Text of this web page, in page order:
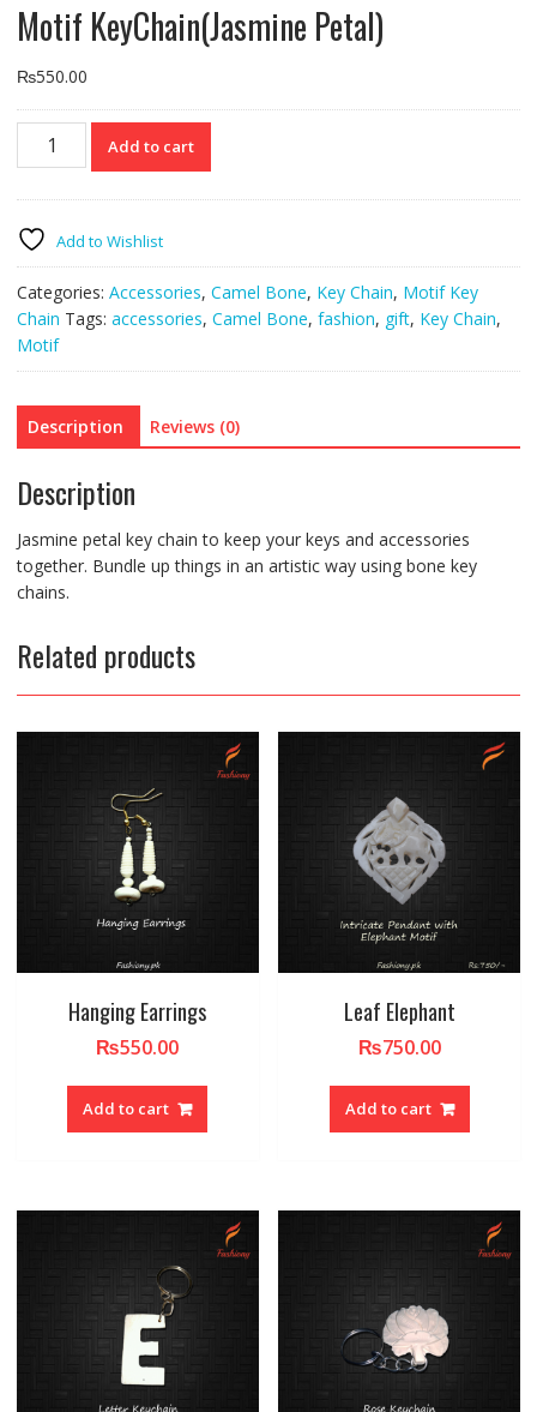
Motif KeyChain(Jasmine Petal)
₨550.00
Motif
KeyChain(Jasmine
Add to cart
Add to Wishlist
Categories: Accessories, Camel Bone, Key Chain, Motif Key
Chain Tags: accessories, Camel Bone, fashion, gift, Key Chain,
Motif
Description Reviews (0)
Description
Jasmine petal key chain to keep your keys and accessories
together. Bundle up things in an artistic way using bone key
chains.
Related products
Hanging Earrings
₨550.00
Add to cart
Leaf Elephant
₨750.00
Add to cart